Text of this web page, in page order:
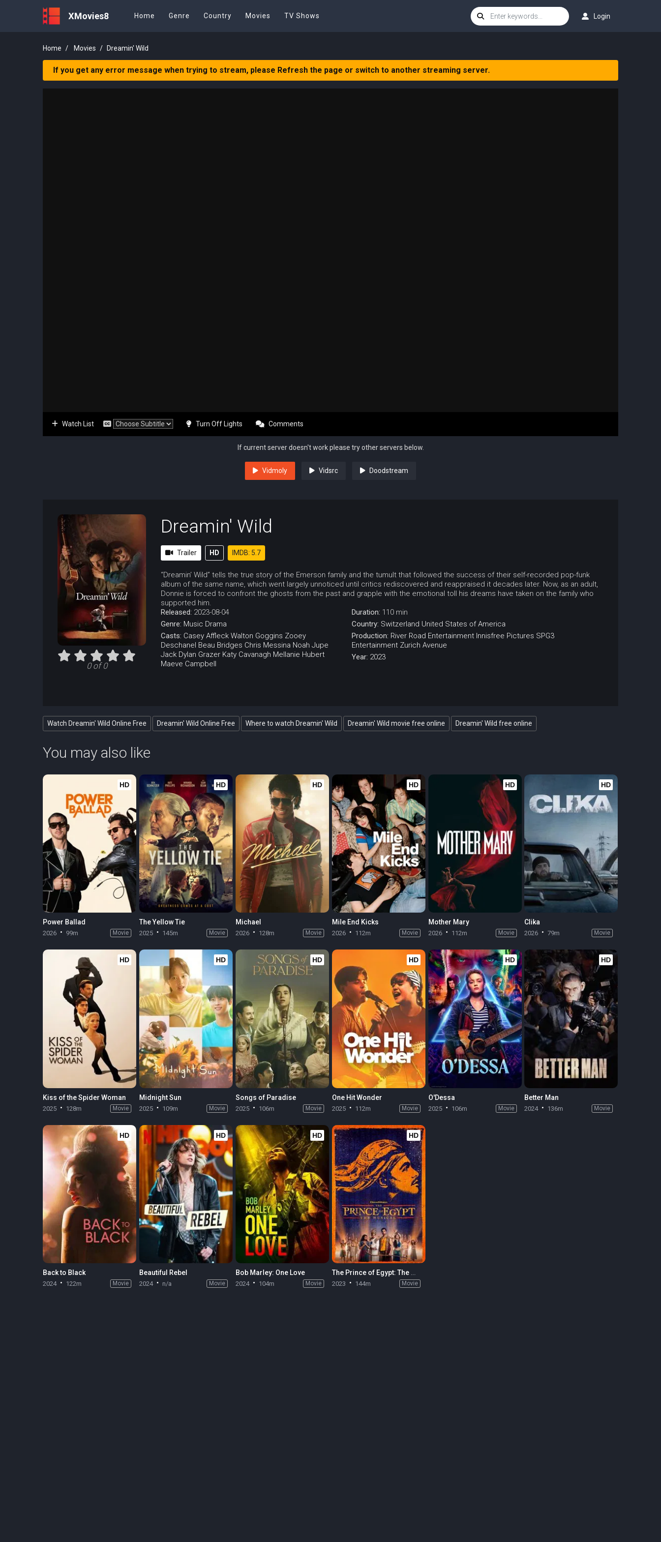
XMovies8 Home Genre Country Movies TV Shows Login
Home Movies Dreamin' Wild
If you get any error message when trying to stream, please Refresh the page or switch to another streaming server.
Watch List Turn Off Lights Comments
If current server doesn't work please try other servers below.
Vidmoly Vidsrc Doodstream
0 of 0
Dreamin' Wild
Trailer HD IMDB: 5.7
“Dreamin’ Wild” tells the true story of the Emerson family and the tumult that followed the success of their self-recorded pop-funk
album of the same name, which went largely unnoticed until critics rediscovered and reappraised it decades later. Now, as an adult,
Donnie is forced to confront the ghosts from the past and grapple with the emotional toll his dreams have taken on the family who
supported him.
Released: 2023-08-04
Genre: Music Drama
Casts: Casey Affleck Walton Goggins Zooey
Deschanel Beau Bridges Chris Messina Noah Jupe
Jack Dylan Grazer Katy Cavanagh Mellanie Hubert
Maeve Campbell
Duration: 110 min
Country: Switzerland United States of America
Production: River Road Entertainment Innisfree Pictures SPG3
Entertainment Zurich Avenue
Year: 2023
Watch Dreamin' Wild Online Free Dreamin' Wild Online Free Where to watch Dreamin' Wild Dreamin' Wild movie free online Dreamin' Wild free online
You may also like
HD
Power Ballad
2026 99m Movie
HD
The Yellow Tie
2025 145m Movie
HD
Michael
2026 128m Movie
HD
Mile End Kicks
2026 112m Movie
HD
Mother Mary
2026 112m Movie
HD
Clika
2026 79m Movie
HD
Kiss of the Spider Woman
2025 128m Movie
HD
Midnight Sun
2025 109m Movie
HD
Songs of Paradise
2025 106m Movie
HD
One Hit Wonder
2025 112m Movie
HD
O'Dessa
2025 106m Movie
HD
Better Man
2024 136m Movie
HD
Back to Black
2024 122m Movie
HD
Beautiful Rebel
2024 n/a Movie
HD
Bob Marley: One Love
2024 104m Movie
HD
The Prince of Egypt: The Musical
2023 144m Movie